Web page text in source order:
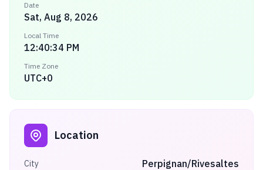
Date
Sat, Aug 8, 2026
Local Time
12:40:34 PM
Time Zone
UTC+0
Location
City Perpignan/Rivesaltes